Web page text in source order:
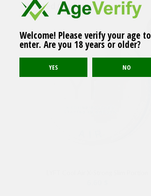
Related products
LYFT Lime Strong Slim
All White
Welcome! Please verify your age to
enter. Are you 18 years or older?